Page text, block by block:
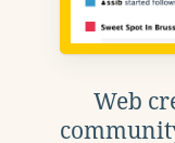
Web